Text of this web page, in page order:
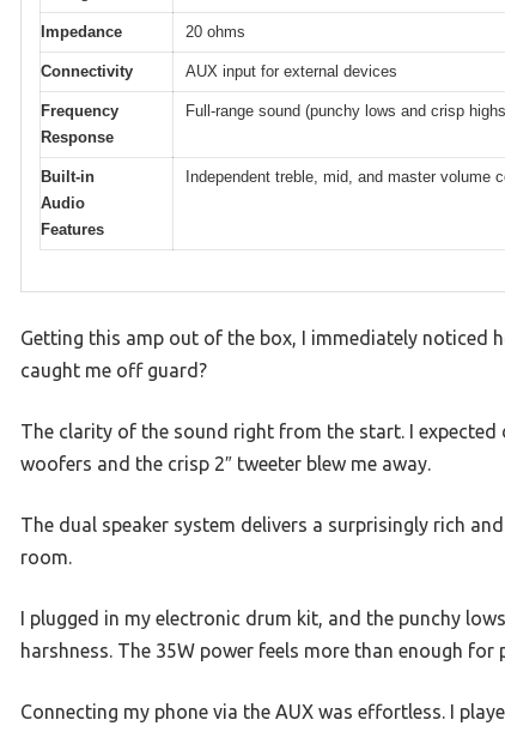
Impedance 20 ohms
Connectivity AUX input for external devices
Frequency
Response
Full-range sound (punchy lows and crisp
Built-in
Audio
Features
Independent treble, mid, and master volume
Getting this amp out of the box, I immediately noticed
caught me off guard?
The clarity of the sound right from the start. I
woofers and the crisp 2″ tweeter blew me away.
The dual speaker system delivers a surprisingly rich
room.
I plugged in my electronic drum kit, and the punchy
harshness. The 35W power feels more than enough for
Connecting my phone via the AUX was effortless. I